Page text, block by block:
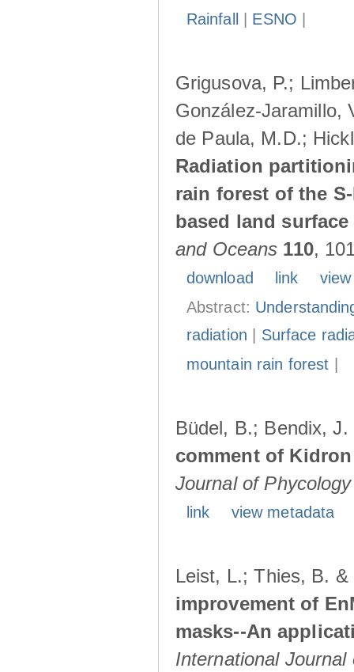
Rainfall ESNO
Grigusova, P.;
González-Jaramillo,
de Paula, M.D.;
Radiation
rain forest of the
based land
and Oceans 110,
download link
Abstract:
radiation
Surface
mountain rain forest
Büdel, B.; Bendix,
comment of
Journal of Phycology
link view metadata
Leist, L.; Thies, B.
improvement of
masks--An
International